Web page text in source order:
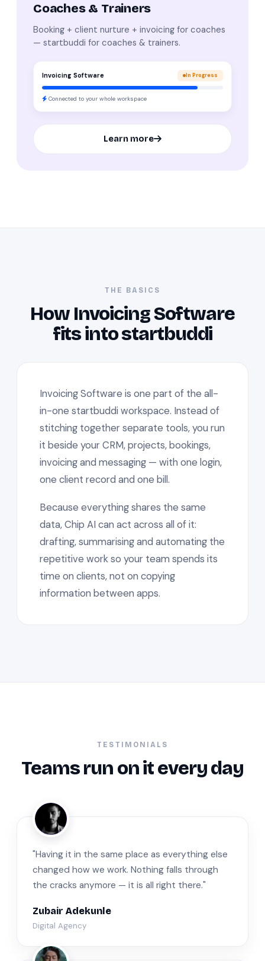
Coaches & Trainers
Booking + client nurture + invoicing for coaches
— startbuddi for coaches & trainers.
Invoicing Software In Progress
Connected to your whole workspace
Learn more
THE BASICS
How Invoicing Software
fits into startbuddi
Invoicing Software is one part of the all-
in-one startbuddi workspace. Instead of
stitching together separate tools, you run
it beside your CRM, projects, bookings,
invoicing and messaging — with one login,
one client record and one bill.
Because everything shares the same
data, Chip AI can act across all of it:
drafting, summarising and automating the
repetitive work so your team spends its
time on clients, not on copying
information between apps.
TESTIMONIALS
Teams run on it every day
ZA
"Having it in the same place as everything else
changed how we work. Nothing falls through
the cracks anymore — it is all right there."
Zubair Adekunle
Digital Agency